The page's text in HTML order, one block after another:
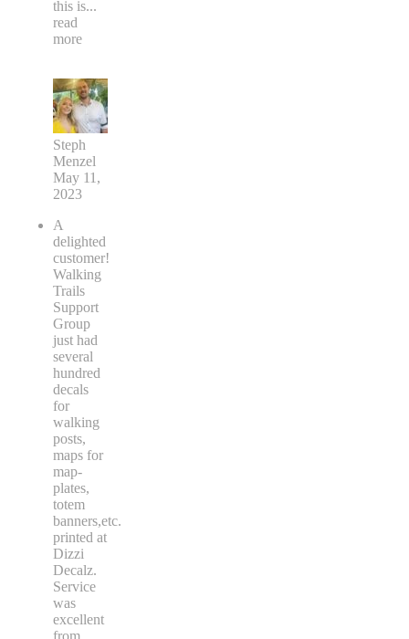
this is...
read
more
Steph
Menzel
May 11,
2023
A
delighted
customer!
Walking
Trails
Support
Group
just had
several
hundred
decals
for
walking
posts,
maps for
map-
plates,
totem
banners,etc.
printed at
Dizzi
Decalz.
Service
was
excellent
from